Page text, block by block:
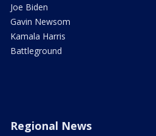
Joe Biden
Gavin Newsom
Kamala Harris
Battleground
Regional News